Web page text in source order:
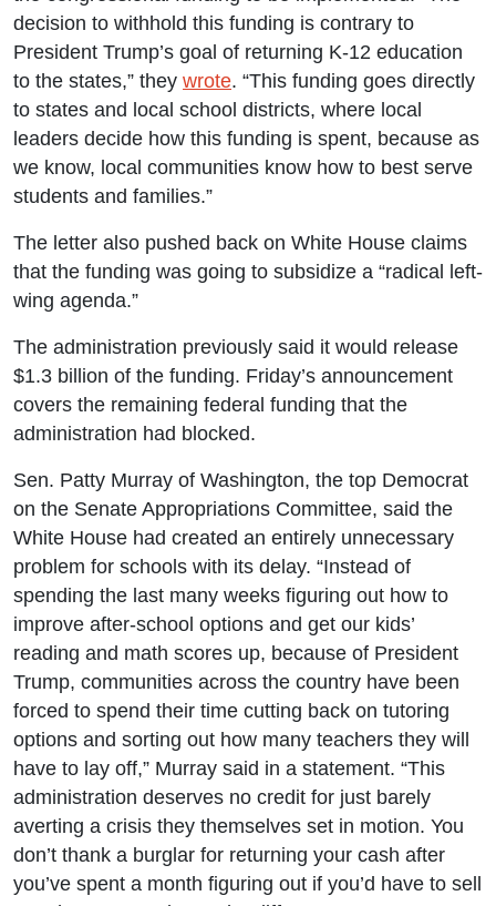
decision to withhold this funding is contrary to
President Trump’s goal of returning K-12 education
to the states,” they wrote. “This funding goes directly
to states and local school districts, where local
leaders decide how this funding is spent, because as
we know, local communities know how to best serve
students and families.”
The letter also pushed back on White House claims
that the funding was going to subsidize a “radical left-
wing agenda.”
The administration previously said it would release
$1.3 billion of the funding. Friday’s announcement
covers the remaining federal funding that the
administration had blocked.
Sen. Patty Murray of Washington, the top Democrat
on the Senate Appropriations Committee, said the
White House had created an entirely unnecessary
problem for schools with its delay. “Instead of
spending the last many weeks figuring out how to
improve after-school options and get our kids’
reading and math scores up, because of President
Trump, communities across the country have been
forced to spend their time cutting back on tutoring
options and sorting out how many teachers they will
have to lay off,” Murray said in a statement. “This
administration deserves no credit for just barely
averting a crisis they themselves set in motion. You
don’t thank a burglar for returning your cash after
you’ve spent a month figuring out if you’d have to sell